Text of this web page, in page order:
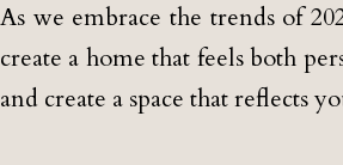
As we embrace the trends of
create a home that feels both
and create a space that reflects